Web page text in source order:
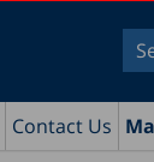
Contact Us